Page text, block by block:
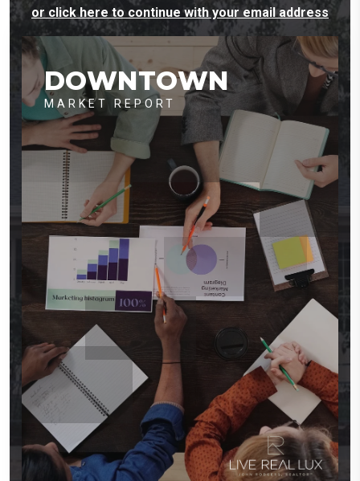
or click here to continue with your email address
DOWNTOWN
MARKET REPORT